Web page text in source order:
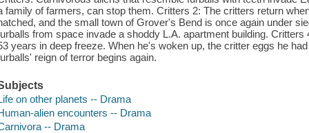
family of farmers, can stop them. Critters 2: The critters return
and the small town of Grover's Bend is once again under
from space invade a shoddy L.A. apartment building.
years in deep freeze. When he's woken up, the critter eggs he
reign of terror begins again.
on other planets -- Drama
alien encounters -- Drama
-- Drama